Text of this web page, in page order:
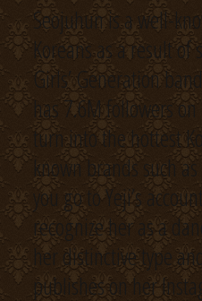
Seojuhun is a well-
Koreans as a result
Girls’ Generation
has 7.6M followers
turn into the hottest
known brands such
you go to Yeji’s
recognize her as a
her distinctive type
publishes on her